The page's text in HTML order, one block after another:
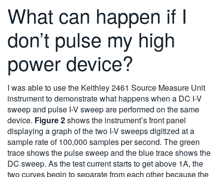
What can happen if I
don’t pulse my high
power device?
I was able to use the Keithley 2461 Source Measure Unit
instrument to demonstrate what happens when a DC I-V
sweep and pulse I-V sweep are performed on the same
device. Figure 2shows the instrument’s front panel
displaying a graph of the two I-V sweeps digitized at a
sample rate of 100,000 samples per second. The green
trace shows the pulse sweep and the blue trace shows the
DC sweep. As the test current starts to get above 1A, the
two curves begin to separate from each other because the